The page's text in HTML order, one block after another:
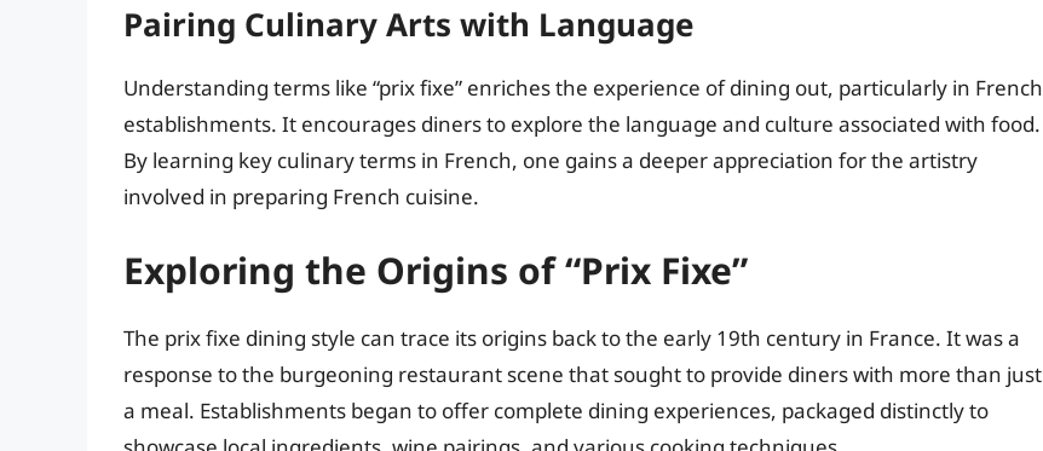
Pairing Culinary Arts with Language
Understanding terms like “prix fixe” enriches the experience of dining out, particularly in French
establishments. It encourages diners to explore the language and culture associated with food.
By learning key culinary terms in French, one gains a deeper appreciation for the artistry
involved in preparing French cuisine.
Exploring the Origins of “Prix Fixe”
The prix fixe dining style can trace its origins back to the early 19th century in France. It was a
response to the burgeoning restaurant scene that sought to provide diners with more than just
a meal. Establishments began to offer complete dining experiences, packaged distinctly to